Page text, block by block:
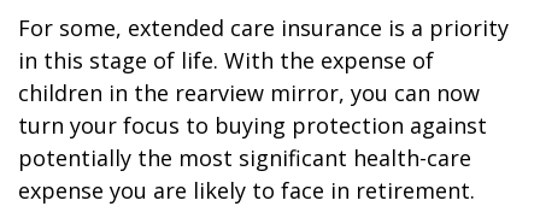
For some, extended care insurance is a priority
in this stage of life. With the expense of
children in the rearview mirror, you can now
turn your focus to buying protection against
potentially the most significant health-care
expense you are likely to face in retirement.